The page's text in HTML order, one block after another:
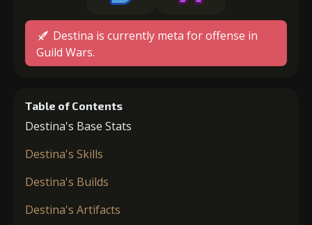
Destina is currently meta for offense in
Guild Wars.
Table of Contents
Destina's Base Stats
Destina's Skills
Destina's Builds
Destina's Artifacts